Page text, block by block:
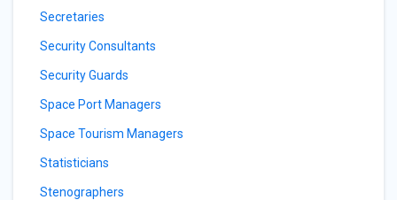
Secretaries
Security Consultants
Security Guards
Space Port Managers
Space Tourism Managers
Statisticians
Stenographers